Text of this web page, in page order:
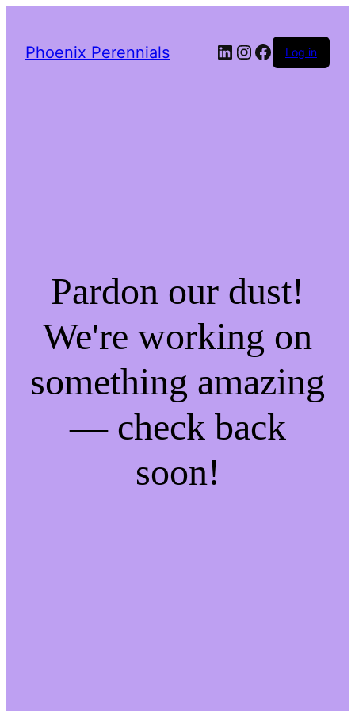
Phoenix Perennials LinkedIn
Instagram
Facebook
Log in
Pardon our dust!
We're working on
something amazing
— check back
soon!